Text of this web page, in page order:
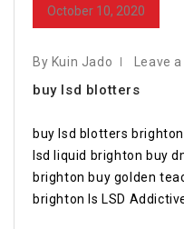
October 10, 2020
By Kuin Jado Leave
buy lsd blotters
buy lsd blotters
lsd liquid brighton buy
brighton buy golden
brighton Is LSD